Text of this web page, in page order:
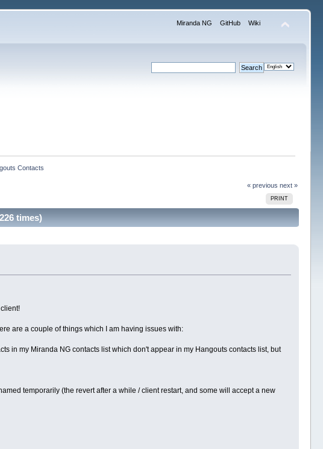
Miranda NG GitHub Wiki
Contacts
« previous next »
PRINT
times)
are a couple of things which I am having issues with:
in my Miranda NG contacts list which don't appear in my Hangouts contacts list, but
temporarily (the revert after a while / client restart, and some will accept a new